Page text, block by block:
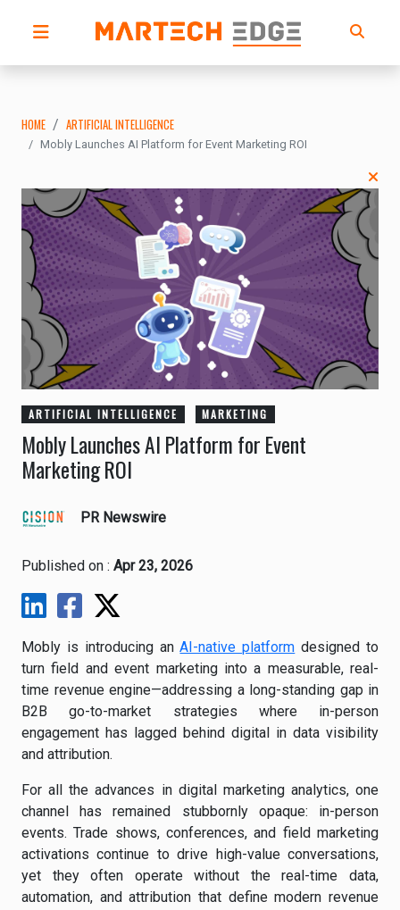
HOME ARTIFICIAL INTELLIGENCE
Mobly Launches AI Platform for Event Marketing ROI
ARTIFICIAL INTELLIGENCE MARKETING
Mobly Launches AI Platform for Event
Marketing ROI
PR Newswire
Published on : Apr 23, 2026
Mobly is introducing anAI-native platform designed to
turn field and event marketing into a measurable, real-
time revenue engine—addressing a long-standing gap in
B2B go-to-market strategies where in-person
engagement has lagged behind digital in data visibility
and attribution.
For all the advances in digital marketing analytics, one
channel has remained stubbornly opaque: in-person
events. Trade shows, conferences, and field marketing
activations continue to drive high-value conversations,
yet they often operate without the real-time data,
automation, and attribution that define modern revenue